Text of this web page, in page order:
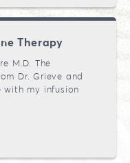
Therapy
M.D. The
Dr. Grieve and
my infusion